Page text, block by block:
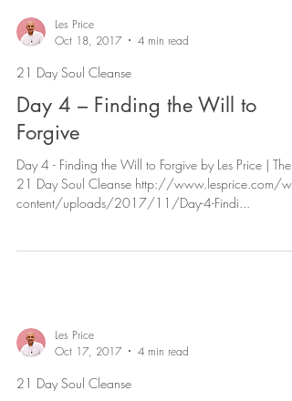
Les Price
Oct 18, 2017
4 min read
21 Day Soul Cleanse
Day 4 – Finding the Will to
Forgive
Day 4 - Finding the Will to Forgive by Les Price | The
21 Day Soul Cleanse http://www.lesprice.com/
content/uploads/2017/11/Day-4-Findi...
Les Price
Oct 17, 2017
4 min read
21 Day Soul Cleanse